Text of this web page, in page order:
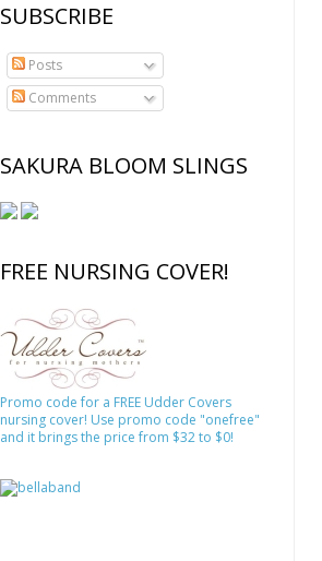
SUBSCRIBE
Posts
Comments
SAKURA BLOOM SLINGS
FREE NURSING COVER!
Promo code for a FREE Udder Covers
nursing cover! Use promo code "onefree"
and it brings the price from $32 to $0!